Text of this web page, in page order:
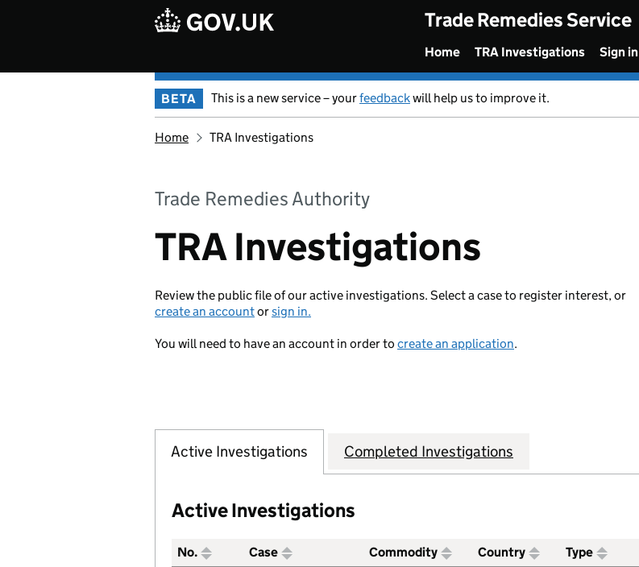
Trade Remedies Service
Home TRA Investigations Sign in
BETA This is a new service – yourfeedbackwill help us to improve it.
Home TRA Investigations
Trade Remedies Authority
TRA Investigations
Review the public file of our active investigations. Select a case to register interest, or
create an accountorsign in.
You will need to have an account in order to create an application.
Active Investigations Completed Investigations
Active Investigations
No. Case Commodity Country Type